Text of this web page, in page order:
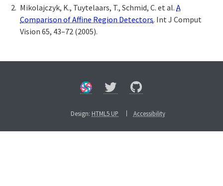
Mikolajczyk, K., Tuytelaars, T., Schmid, C. et al. A
Comparison of Affine Region Detectors. Int J Comput
Vision 65, 43–72 (2005).
Design: HTML5 UP Accessibility